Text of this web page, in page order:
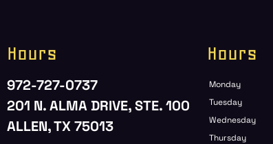
Hours
972-727-0737
201 N. ALMA DRIVE, STE. 100
ALLEN, TX 75013
Hours
Monday
Tuesday
Wednesday
Thursday